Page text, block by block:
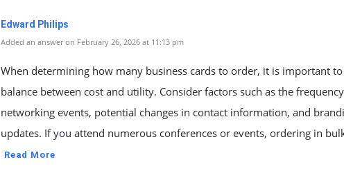
Edward Philips
Added an answer on February 26, 2026 at 11:13 pm
When determining how many business cards to order, it is important
balance between cost and utility. Consider factors such as the
networking events, potential changes in contact information, and
updates. If you attend numerous conferences or events, ordering in
Read More